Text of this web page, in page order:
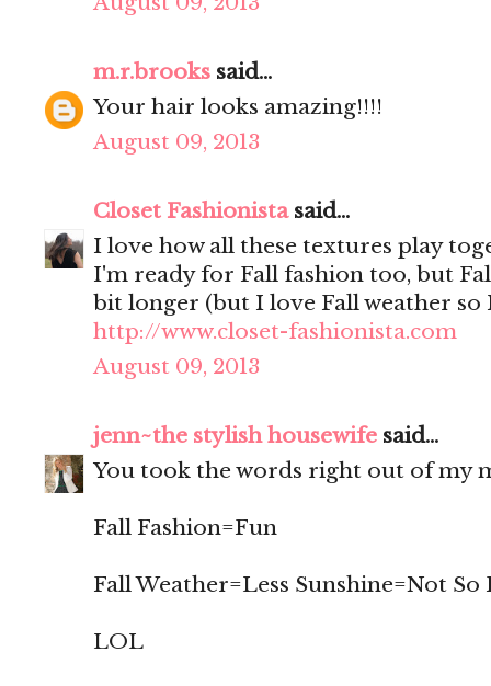
m.r.brooks said...
Your hair looks amazing!!!!
August 09, 2013
Closet Fashionistasaid...
I love how all these textures play
I'm ready for Fall fashion too, but
bit longer (but I love Fall weather
http://www.closet-fashionista.com
August 09, 2013
jenn~the stylish housewife said...
You took the words right out of my
Fall Fashion=Fun
Fall Weather=Less Sunshine=Not So
LOL